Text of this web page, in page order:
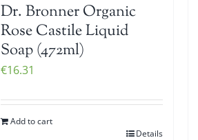
Dr. Bronner Organic
Rose Castile Liquid
Soap (472ml)
€16.31
Add to cart
Details